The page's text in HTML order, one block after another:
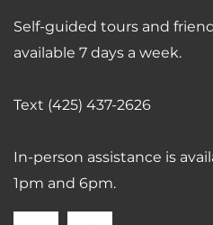
MAP +
CONTACT US
SCHEDULE A
Self-guided tours and
available 7 days a week.
Text (425) 437-2626
In-person assistance is
1pm and 6pm.